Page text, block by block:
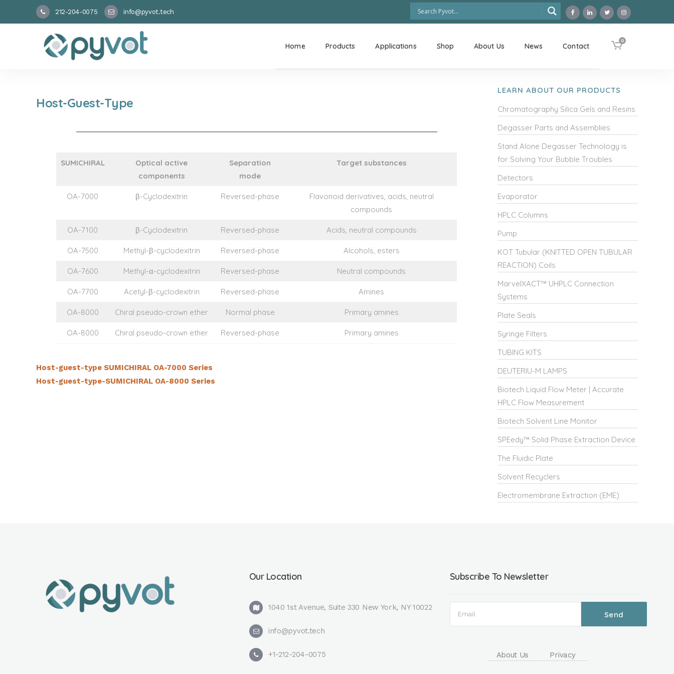
212-204-0075 info@pyvot.tech
0
Home Products Applications Shop About Us News Contact
Host-Guest-Type
SUMICHIRAL
Optical active
components
Separation
mode
Target substances
OA-7000 β-Cyclodexitrin Reversed-phase
Flavonoid derivatives, acids, neutral
compounds
OA-7100 β-Cyclodexitrin Reversed-phase Acids, neutral compounds
OA-7500 Methyl-β-cyclodexitrin Reversed-phase Alcohols, esters
OA-7600 Methyl-α-cyclodexitrin Reversed-phase Neutral compounds
OA-7700 Acetyl-β-cyclodexitrin Reversed-phase Amines
OA-8000 Chiral pseudo-crown ether Normal phase Primary amines
OA-8000 Chiral pseudo-crown ether Reversed-phase Primary amines
Host-guest-type SUMICHIRAL OA-7000 Series
Host-guest-type-SUMICHIRAL OA-8000 Series
LEARN ABOUT OUR PRODUCTS
Chromatography Silica Gels and Resins
Degasser Parts and Assemblies
Stand Alone Degasser Technology is
for Solving Your Bubble Troubles
Detectors
Evaporator
HPLC Columns
Pump
KOT Tubular (KNITTED OPEN TUBULAR
REACTION) Coils
MarvelXACT™ UHPLC Connection
Systems
Plate Seals
Syringe Filters
TUBING KITS
DEUTERIU-M LAMPS
Biotech Liquid Flow Meter | Accurate
HPLC Flow Measurement
Biotech Solvent Line Monitor
SPEedy™ Solid Phase Extraction Device
The Fluidic Plate
Solvent Recyclers
Electromembrane Extraction (EME)
Our Location
1040 1st Avenue, Suite 330 New York, NY 10022
info@pyvot.tech
+1-212-204-0075
Subscribe To Newsletter
About Us Privacy